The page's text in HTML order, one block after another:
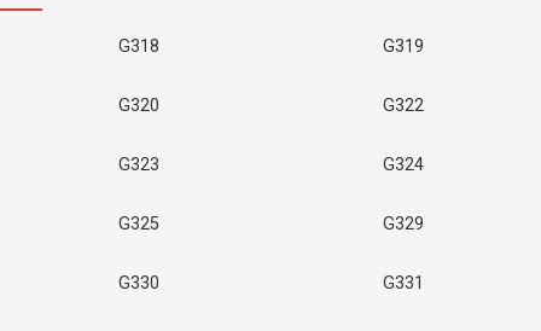
G318 G319
G320 G322
G323 G324
G325 G329
G330 G331